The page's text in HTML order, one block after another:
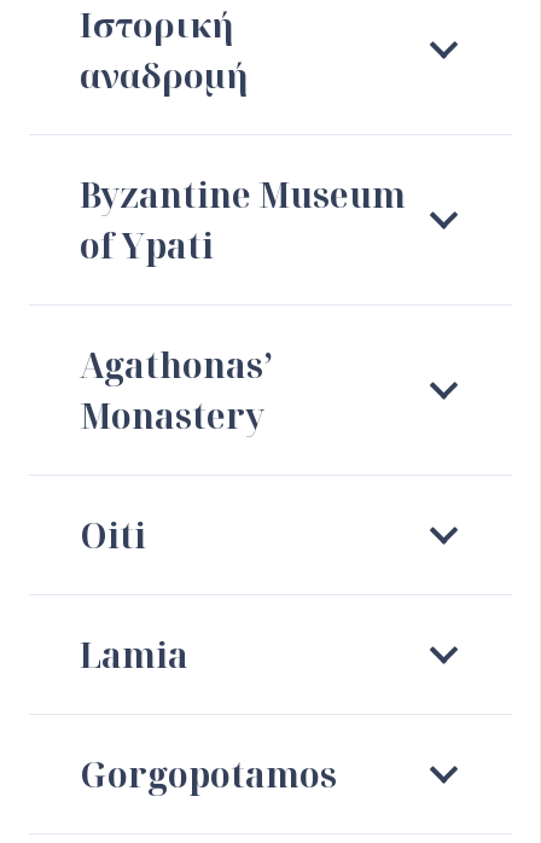
Ιστορική
αναδρομή
Byzantine Museum
of Ypati
Agathonas’
Monastery
Oiti
Lamia
Gorgopotamos